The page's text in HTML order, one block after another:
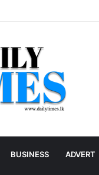
BUSINESS ADVERT